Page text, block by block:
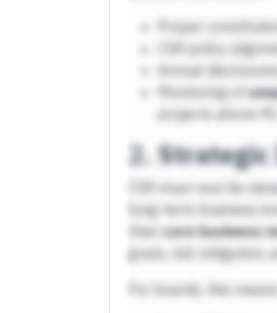
Proper
CSR policy
Annual
Monitoring of
projects above
2.Strategic
CSR must now be
long-term business
theircore business
goals, risk mitigation,
For boards, this